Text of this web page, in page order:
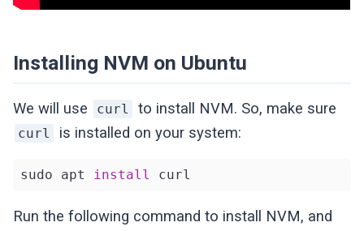
Installing NVM on Ubuntu
We will use curl to install NVM. So, make sure
curl is installed on your system:
sudo apt install curl
Run the following command to install NVM, and